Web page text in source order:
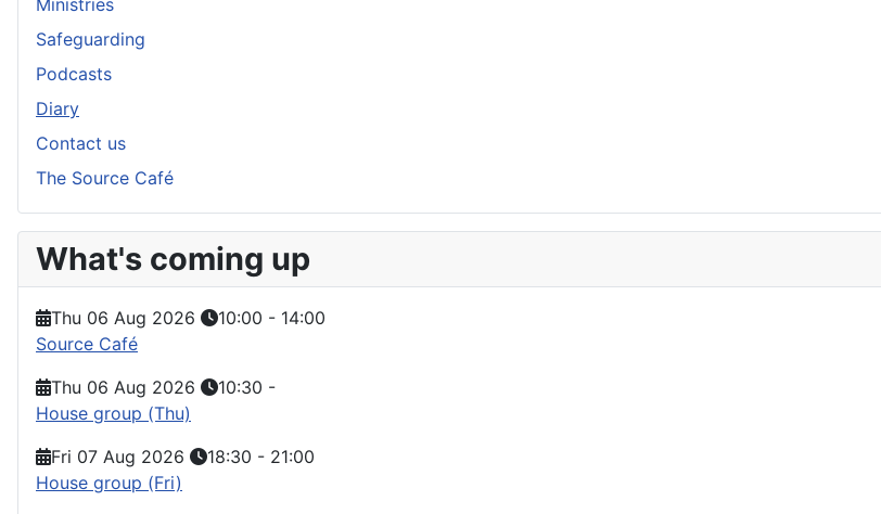
Ministries
Safeguarding
Podcasts
Diary
Contact us
The Source Café
What's coming up
Thu 06 Aug 2026 10:00 - 14:00
Source Café
Thu 06 Aug 2026
10:30 -
House group (Thu)
Fri 07 Aug 2026
18:30 - 21:00
House group (Fri)